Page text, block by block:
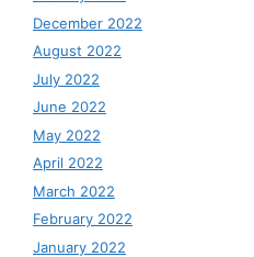
December 2022
August 2022
July 2022
June 2022
May 2022
April 2022
March 2022
February 2022
January 2022